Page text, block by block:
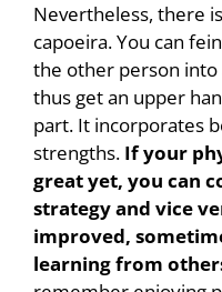
Nevertheless, there
capoeira. You can
the other person into
thus get an upper
part. It incorporates
strengths. If your
great yet, you can
strategy and vice
improved,
learning from